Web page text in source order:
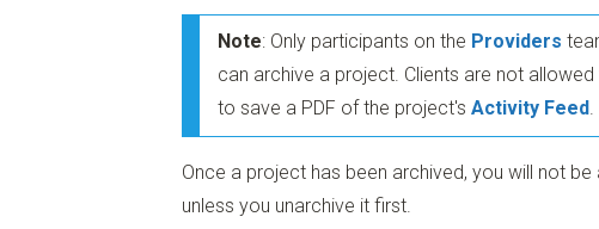
Note: Only participants on the Providers
can archive a project. Clients are not
to save a PDF of the project's Activity Feed
Once a project has been archived, you will not
unless you unarchive it first.